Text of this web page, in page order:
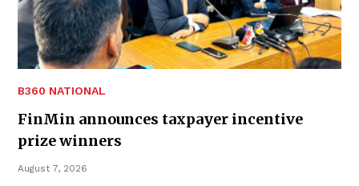
B360 NATIONAL
FinMin announces taxpayer incentive
prize winners
August 7, 2026